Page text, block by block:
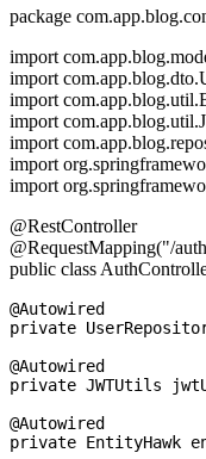
package
import
import
import
import
import
import
import
@RestController
@RequestMapping("/
public class
@Autowired
private
@Autowired
private JWTUtils
@Autowired
private EntityHawk